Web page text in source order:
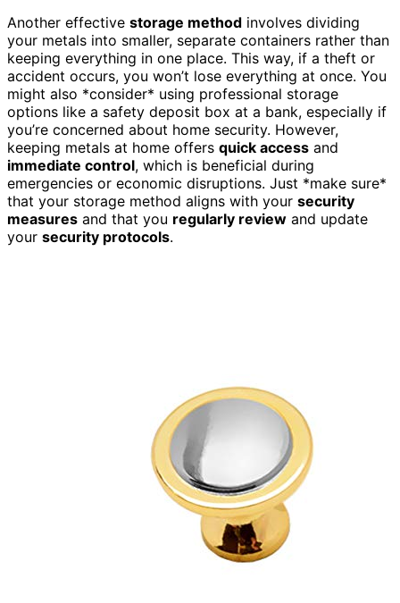
Another effective storage method involves dividing
your metals into smaller, separate containers rather than
keeping everything in one place. This way, if a theft or
accident occurs, you won’t lose everything at once. You
might also *consider* using professional storage
options like a safety deposit box at a bank, especially if
you’re concerned about home security. However,
keeping metals at home offers quick access and
immediate control, which is beneficial during
emergencies or economic disruptions. Just *make sure*
that your storage method aligns with your security
measures and that you regularly review and update
your security protocols.